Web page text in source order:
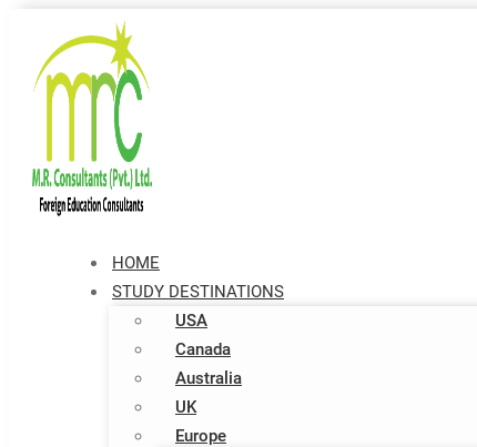
HOME
STUDY DESTINATIONS
USA
Canada
Australia
UK
Europe